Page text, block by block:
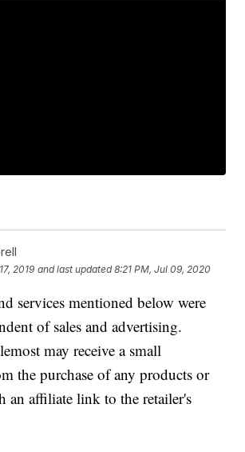
2019 and last updated 8:21 PM, Jul 09, 2020
services mentioned below were
of sales and advertising.
may receive a small
the purchase of any products or
an affiliate link to the retailer's